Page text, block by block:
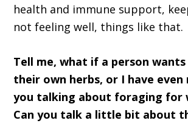
health and immune support,
not feeling well, things like that.
Tell me, what if a person
their own herbs, or I have even
you talking about foraging for
Can you talk a little bit about